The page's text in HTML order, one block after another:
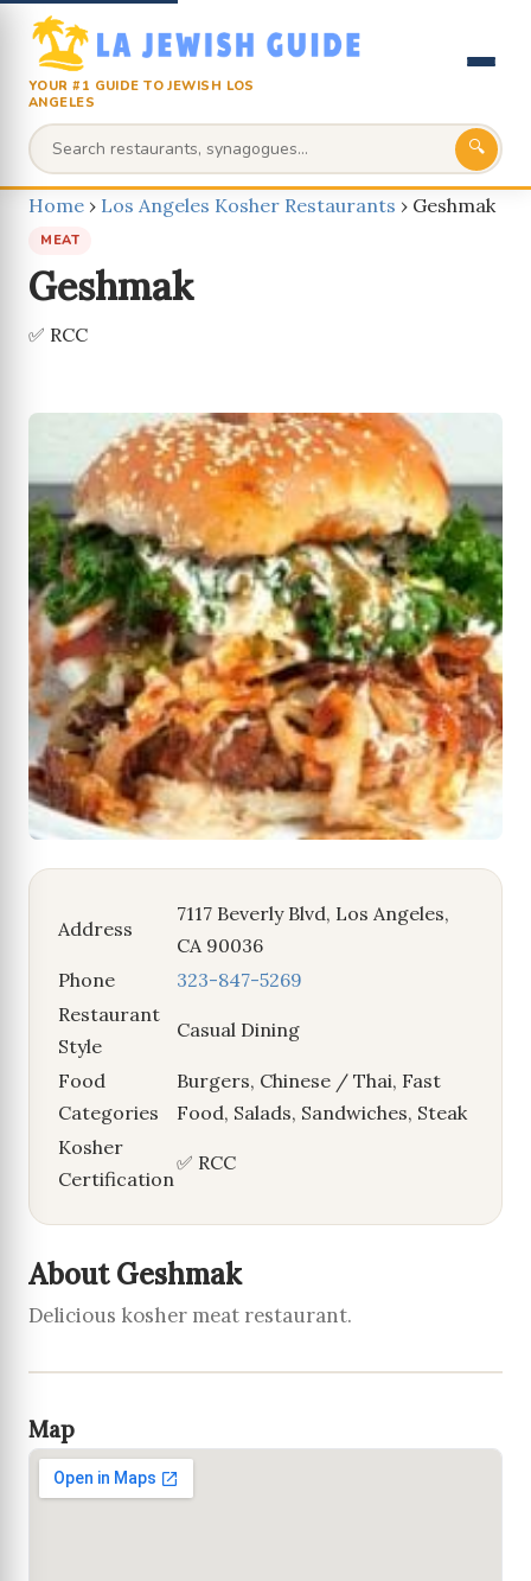
YOUR #1 GUIDE TO JEWISH LOS
ANGELES
🔍
Home › Los Angeles Kosher Restaurants › Geshmak
MEAT
Geshmak
✅ RCC
Address
7117 Beverly Blvd, Los Angeles,
CA 90036
Phone
323-847-5269
Restaurant
Style
Casual Dining
Food
Categories
Burgers, Chinese / Thai, Fast
Food, Salads, Sandwiches, Steak
Kosher
Certification
✅ RCC
About Geshmak
Delicious kosher meat restaurant.
Map